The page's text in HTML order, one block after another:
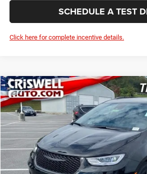
SCHEDULE A TEST
Click here for complete incentive details.
2026Chrysler PACIFICA LIMITED
Price Drop
VIN:2C4RC1GGXTR183747Stock:D260156 Model:
In Stock
BUY
$45,312
CRISWELL PRICE (INCL. FREIGHT
Compare Vehicle